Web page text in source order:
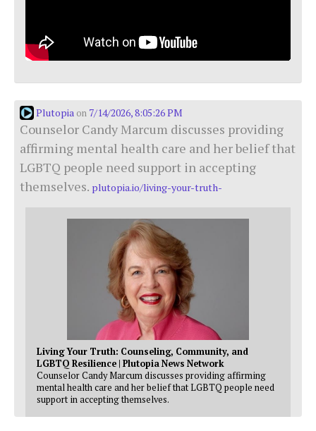
Plutopia on 7/14/2026, 8:05:26 PM
Counselor Candy Marcum discusses providing
affirming mental health care and her belief that
LGBTQ people need support in accepting
themselves. plutopia.io/living-your-truth-
Living Your Truth: Counseling, Community, and
LGBTQ Resilience | Plutopia News Network
Counselor Candy Marcum discusses providing affirming
mental health care and her belief that LGBTQ people need
support in accepting themselves.